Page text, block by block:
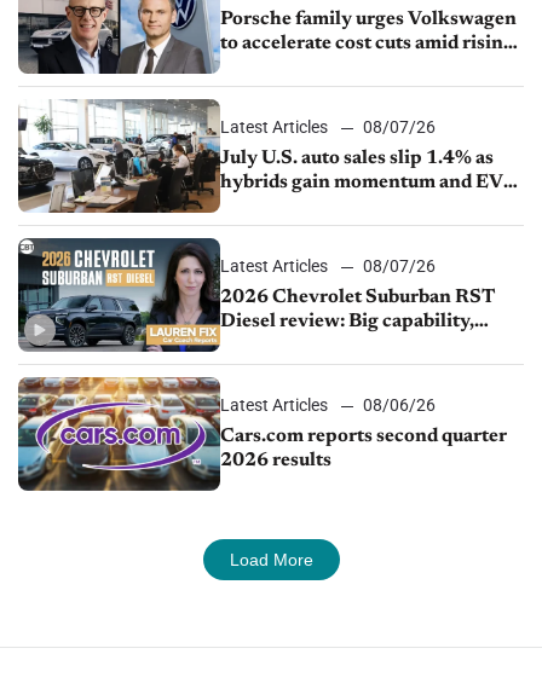
Porsche family urges Volkswagen
to accelerate cost cuts amid rising
Latest Articles
08/07/26
July U.S. auto sales slip 1.4% as
hybrids gain momentum and EV
Latest Articles
08/07/26
2026 Chevrolet Suburban RST
Diesel review: Big capability,
Latest Articles
08/06/26
Cars.com reports second quarter
2026 results
Load More